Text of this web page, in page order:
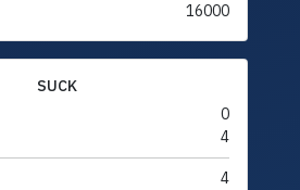
16000
SUCK
0
4
4